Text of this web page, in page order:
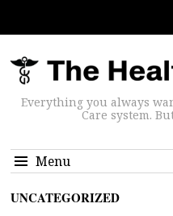
Everything you always
Care system.
Menu
UNCATEGORIZED